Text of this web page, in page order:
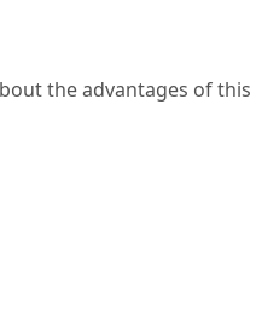
the advantages of